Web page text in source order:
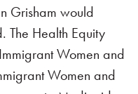
Grisham would
The Health Equity
Women and
Women and